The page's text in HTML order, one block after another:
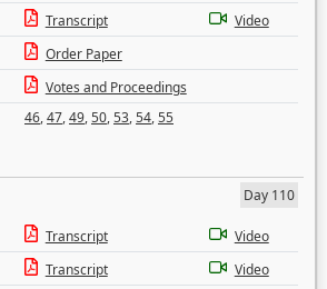
Transcript
Video
Order Paper
Votes and Proceedings
46,47,49,50,53,54,55
Day 110
Transcript
Video
Transcript
Video